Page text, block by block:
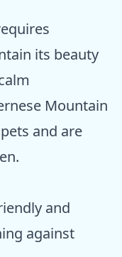
its beauty
Mountain
and are
and
against